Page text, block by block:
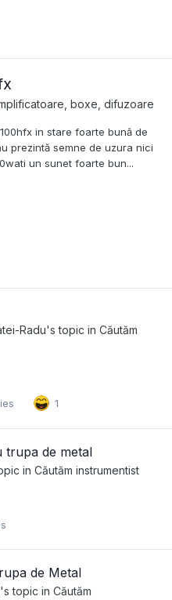
boxe, difuzoare
in stare foarte bună de
prezintă semne de uzura nici
un sunet foarte bun...
Radu's topic in Căutăm
1
trupa de metal
in Căutăm instrumentist
de Metal
's topic in Căutăm